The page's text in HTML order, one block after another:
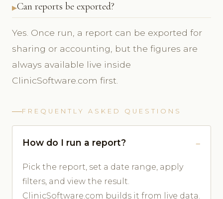
Can reports be exported?
Yes. Once run, a report can be exported for
sharing or accounting, but the figures are
always available live inside
ClinicSoftware.com first.
FREQUENTLY ASKED QUESTIONS
How do I run a report?
Pick the report, set a date range, apply
filters, and view the result.
ClinicSoftware.com builds it from live data.